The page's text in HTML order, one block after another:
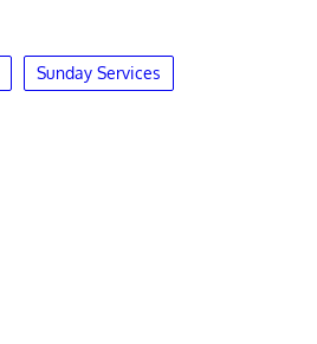
Sunday Services